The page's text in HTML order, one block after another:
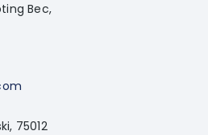
Bec,
75012